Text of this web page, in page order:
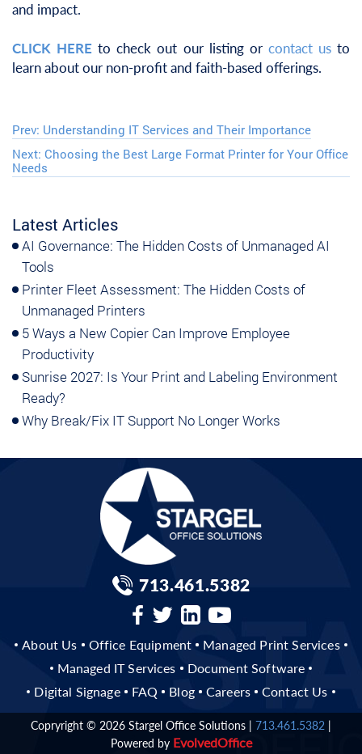
and impact.
CLICK HERE to check out our listing or contact usto
learn about our non-profit and faith-based offerings.
Prev: Understanding IT Services and Their Importance
Next: Choosing the Best Large Format Printer for Your Office
Needs
Latest Articles
AI Governance: The Hidden Costs of Unmanaged AI
Tools
Printer Fleet Assessment: The Hidden Costs of
Unmanaged Printers
5 Ways a New Copier Can Improve Employee
Productivity
Sunrise 2027: Is Your Print and Labeling Environment
Ready?
Why Break/Fix IT Support No Longer Works
713.461.5382
About Us Office Equipment
Managed Print Services
Managed IT Services
Document Software
Digital Signage
FAQ Blog Careers Contact Us
Copryright © 2026 Stargel Office Solutions | 713.461.5382 |
Powered by EvolvedOffice